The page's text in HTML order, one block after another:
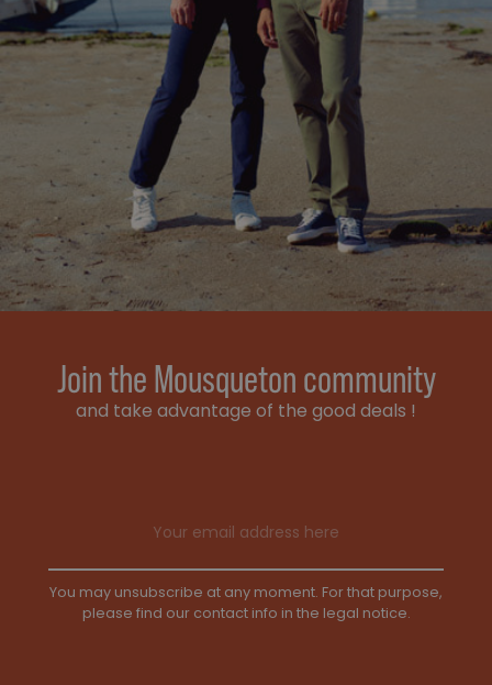
Join the Mousqueton community
and take advantage of the good deals !
You may unsubscribe at any moment. For that purpose,
please find our contact info in the legal notice.